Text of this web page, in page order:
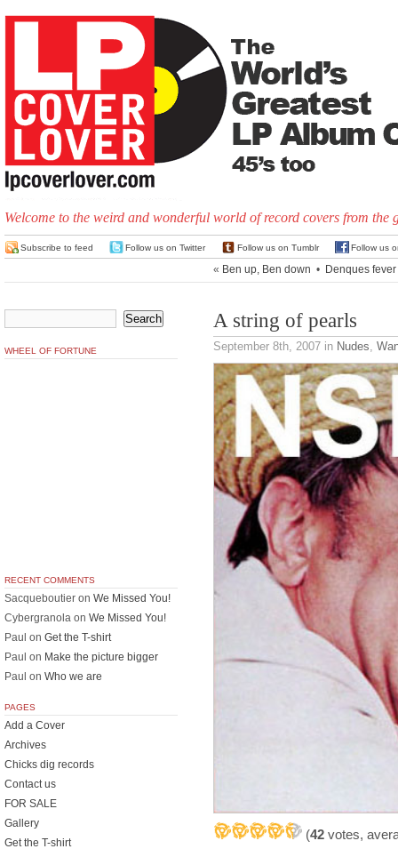
Welcome to the weird and wonderful world of record covers from the
Subscribe to feed Follow us on Twitter Follow us on Tumblr Follow us
« Ben up, Ben down • Denques fever
A string of pearls
September 8th, 2007 in Nudes,
(42 votes,
WHEEL OF FORTUNE
RECENT COMMENTS
Sacqueboutier on We Missed You!
Cybergranola on We Missed You!
Paul on Get the T-shirt
Paul on Make the picture bigger
Paul on Who we are
PAGES
Add a Cover
Archives
Chicks dig records
Contact us
FOR SALE
Gallery
Get the T-shirt